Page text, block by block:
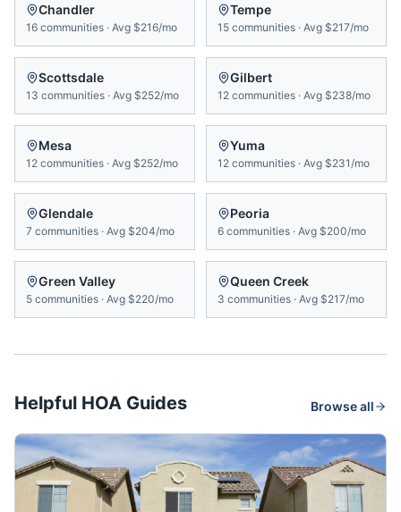
Chandler
16 communities · Avg $216/mo
Tempe
15 communities · Avg $217/mo
Scottsdale
13 communities · Avg $252/mo
Gilbert
12 communities · Avg $238/mo
Mesa
12 communities · Avg $252/mo
Yuma
12 communities · Avg $231/mo
Glendale
7 communities · Avg $204/mo
Peoria
6 communities · Avg $200/mo
Green Valley
5 communities · Avg $220/mo
Queen Creek
3 communities · Avg $217/mo
Helpful HOA Guides Browse all